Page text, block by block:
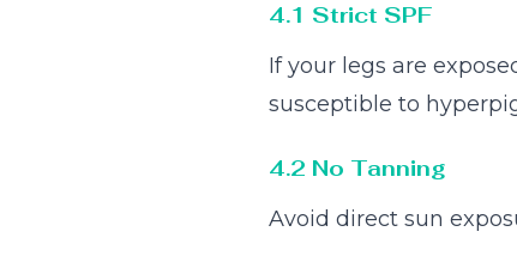
4.1 Strict SPF
If your legs are
susceptible to
4.2 No Tanning
Avoid direct sun